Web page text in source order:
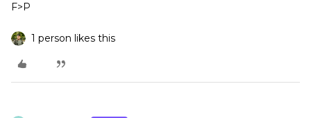
F>P
1 person likes this